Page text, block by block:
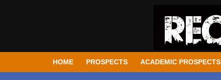
HOME PROSPECTS ACADEMIC PROSPECTS